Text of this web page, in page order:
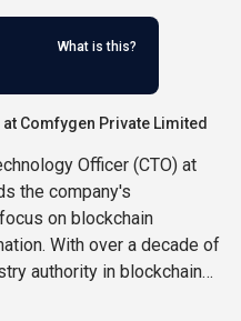
What is this?
Comfygen Private Limited
Officer (CTO) at
the company's
on blockchain
With over a decade of
authority in blockchain
solutions, and NFT